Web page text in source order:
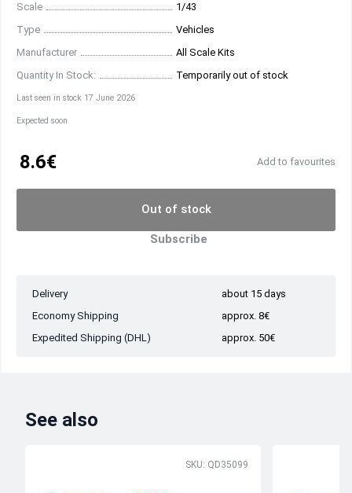
Scale
1/43
Type
Vehicles
Manufacturer
All Scale Kits
Quantity In Stock:
Temporarily out of stock
Last seen in stock 17 June 2026
Expected soon
8.6€ Add to favourites
Out of stock
Subscribe
Delivery
about 15 days
Economy Shipping
approx. 8€
Expedited Shipping (DHL)
approx. 50€
See also
SKU: QD35099